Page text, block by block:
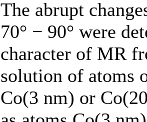
The abrupt
70° − 90° were
character of MR
solution of atoms
Co(3 nm) or